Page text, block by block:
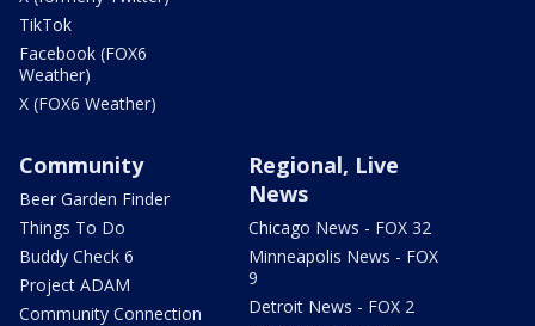
TikTok
Facebook (FOX6
Weather)
X (FOX6 Weather)
Community
Beer Garden Finder
Things To Do
Buddy Check 6
Project ADAM
Community Connection
Regional, Live
News
Chicago News - FOX 32
Minneapolis News - FOX
9
Detroit News - FOX 2